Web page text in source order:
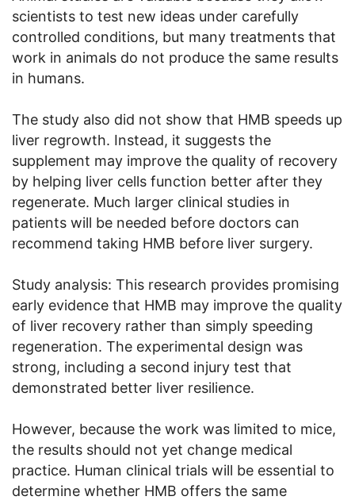
scientists to test new ideas under carefully
controlled conditions, but many treatments that
work in animals do not produce the same results
in humans.
The study also did not show that HMB speeds up
liver regrowth. Instead, it suggests the
supplement may improve the quality of recovery
by helping liver cells function better after they
regenerate. Much larger clinical studies in
patients will be needed before doctors can
recommend taking HMB before liver surgery.
Study analysis: This research provides promising
early evidence that HMB may improve the quality
of liver recovery rather than simply speeding
regeneration. The experimental design was
strong, including a second injury test that
demonstrated better liver resilience.
However, because the work was limited to mice,
the results should not yet change medical
practice. Human clinical trials will be essential to
determine whether HMB offers the same